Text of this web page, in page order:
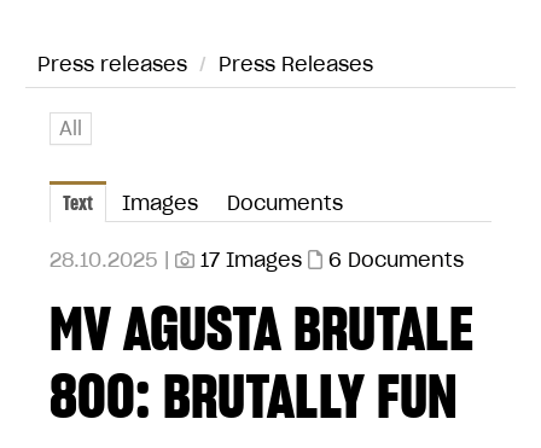
Press releases / Press Releases
All
Text Images Documents
28.10.2025 | 17 Images 6 Documents
MV AGUSTA BRUTALE
800: BRUTALLY FUN